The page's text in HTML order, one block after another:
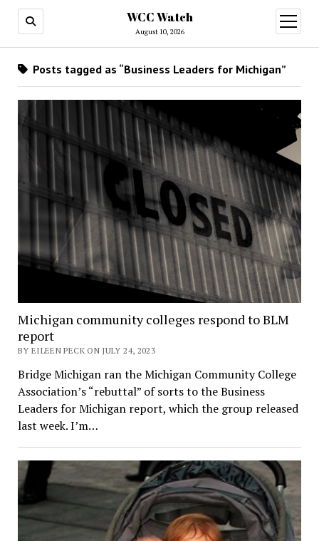
WCC Watch
August 10, 2026
open
menu
Posts tagged as “Business Leaders for Michigan”
Michigan community colleges respond to BLM
report
BY EILEEN PECK ON JULY 24, 2023
Bridge Michigan ran the Michigan Community College
Association’s “rebuttal” of sorts to the Business
Leaders for Michigan report, which the group released
last week. I’m…